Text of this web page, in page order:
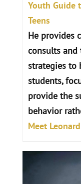
Youth Guide
Teens
He provides
consults
strategies to
students,
provide the
behavior
Meet